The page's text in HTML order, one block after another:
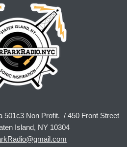
501c3 Non Profit. / 450 Front Street
Island, NY 10304